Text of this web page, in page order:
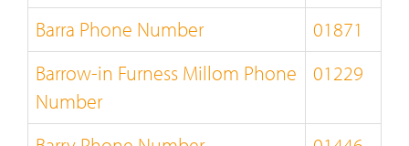
Barra Phone Number
01871
Barrow-in Furness Millom Phone
Number
01229